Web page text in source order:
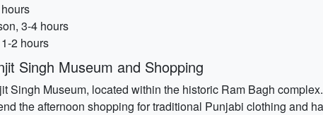
3-4 hours
2 hours
Singh Museum and Shopping
Singh Museum, located within the historic Ram Bagh
the afternoon shopping for traditional Punjabi clothing and